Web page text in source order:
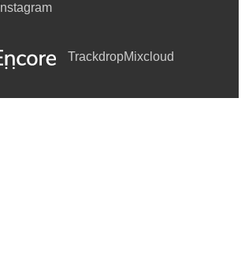
Instagram
TrackdropMixcloud